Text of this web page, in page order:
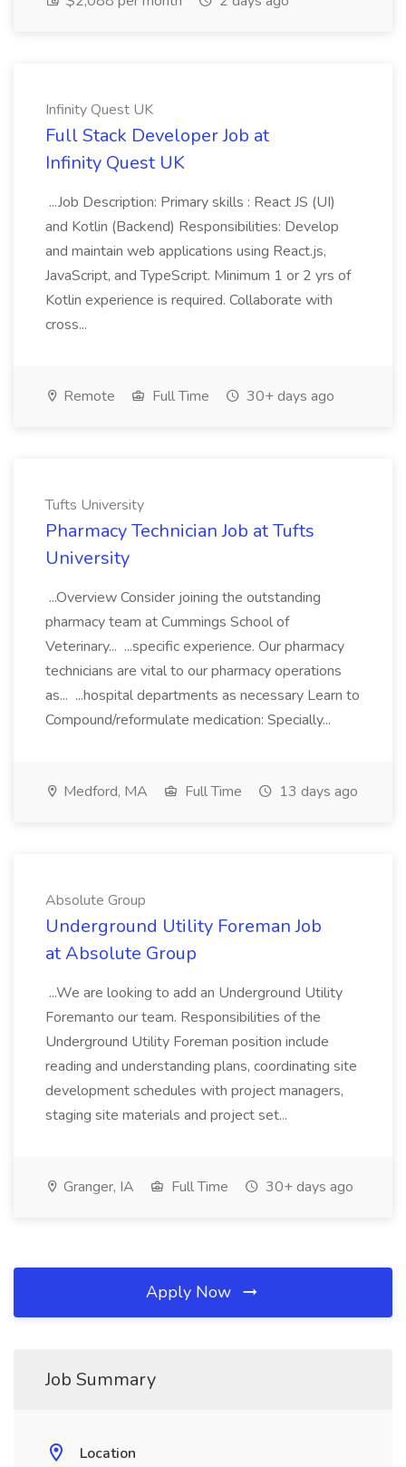
Infinity Quest UK
Full Stack Developer Job at
Infinity Quest UK
...Job Description: Primary skills : React JS (UI)
and Kotlin (Backend) Responsibilities: Develop
and maintain web applications using React.js,
JavaScript, and TypeScript. Minimum 1 or 2 yrs of
Kotlin experience is required. Collaborate with
cross...
Remote Full Time 30+ days ago
Tufts University
Pharmacy Technician Job at Tufts
University
...Overview Consider joining the outstanding
pharmacy team at Cummings School of
Veterinary... ...specific experience. Our pharmacy
technicians are vital to our pharmacy operations
as... ...hospital departments as necessary Learn to
Compound/reformulate medication: Specially...
Medford, MA Full Time 13 days ago
Absolute Group
Underground Utility Foreman Job
at Absolute Group
...We are looking to add an Underground Utility
Foremanto our team. Responsibilities of the
Underground Utility Foreman position include
reading and understanding plans, coordinating site
development schedules with project managers,
staging site materials and project set...
Granger, IA Full Time 30+ days ago
Apply Now
Job Summary
Location